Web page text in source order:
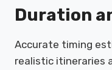
Duration
Accurate timing
realistic itineraries